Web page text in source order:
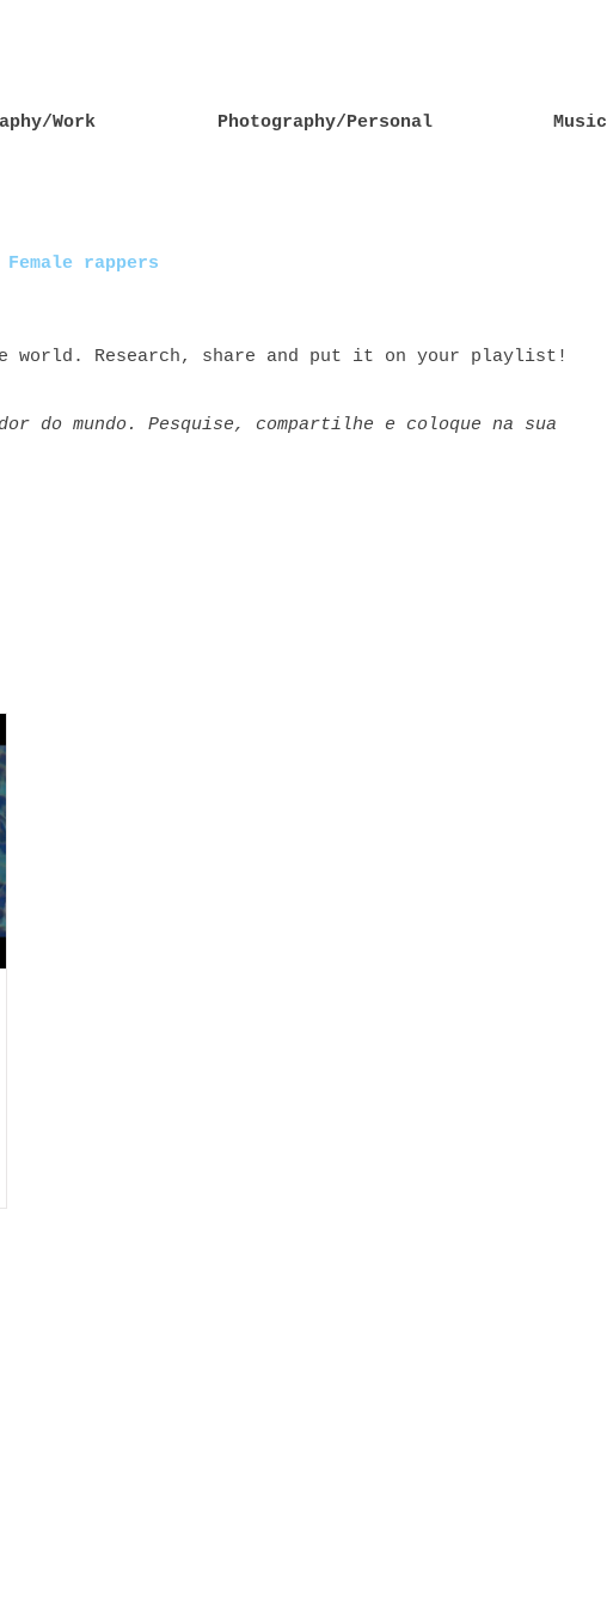
Work Photography/Personal Music
Female rappers
world. Research, share and put it on your playlist!
do mundo. Pesquise, compartilhe e coloque na sua